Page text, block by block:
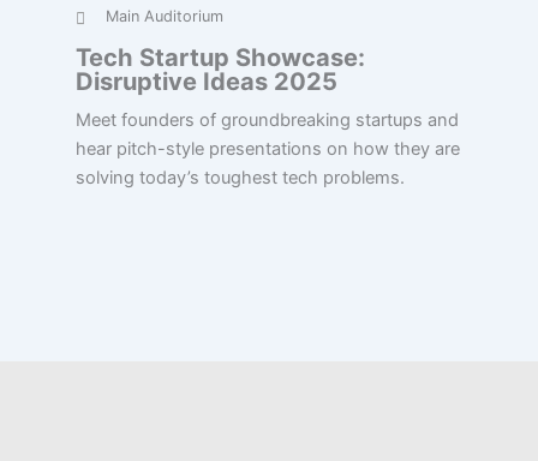
Main Auditorium
Tech Startup Showcase:
Disruptive Ideas 2025
Meet founders of groundbreaking startups and
hear pitch-style presentations on how they are
solving today’s toughest tech problems.